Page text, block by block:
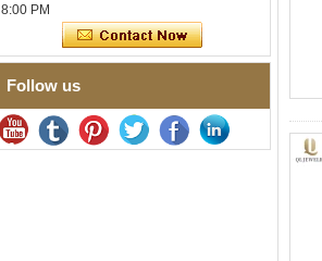
Carbide Ring, Central
Crushed Blue Opal Inlay With
Synthetic Malachite Strip,
ODM Bulk Supply
Factory Wholesale Black
Polished Square Signet
8:00 PM
Follow us